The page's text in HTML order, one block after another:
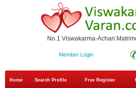
No.1 Viswakarma-Achari
Member Login
Home Search Profile Free Register